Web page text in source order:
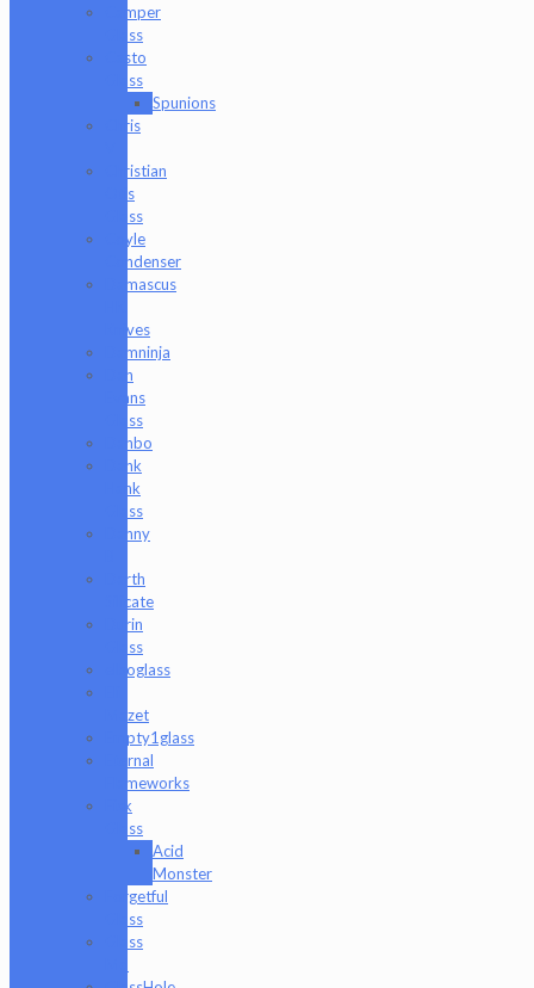
Camper
Glass
Casto
Glass
Spunions
Chris
Christian
Otis
Glass
Coyle
Condenser
Damascus
Knives
Damninja
Dan
Evans
Glass
Danbo
Dank
Hank
Glass
Danny
Darth
Silicate
Durin
Glass
elboglass
Mazet
Empty1glass
Eternal
Flameworks
Fisk
Glass
Acid
Monster
Forgetful
Glass
Glass